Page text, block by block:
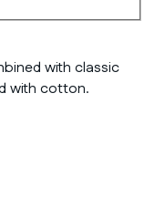
with classic
with cotton.